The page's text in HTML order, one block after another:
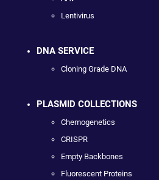
Lentivirus
DNA SERVICE
Cloning Grade DNA
PLASMID COLLECTIONS
Chemogenetics
CRISPR
Empty Backbones
Fluorescent Proteins